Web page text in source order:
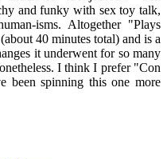
and funky with sex toy talk,
isms. Altogether "Plays
40 minutes total) and is a
it underwent for so many
I think I prefer "Con
been spinning this one more